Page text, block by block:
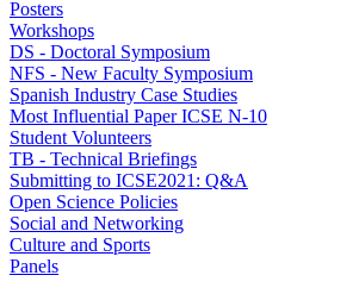
Posters
Workshops
DS - Doctoral Symposium
NFS - New Faculty Symposium
Spanish Industry Case Studies
Most Influential Paper ICSE N-10
Student Volunteers
TB - Technical Briefings
Submitting to ICSE2021: Q&A
Open Science Policies
Social and Networking
Culture and Sports
Panels